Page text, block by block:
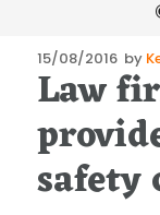
Posted
on
15/08/2016 by
Law
safety